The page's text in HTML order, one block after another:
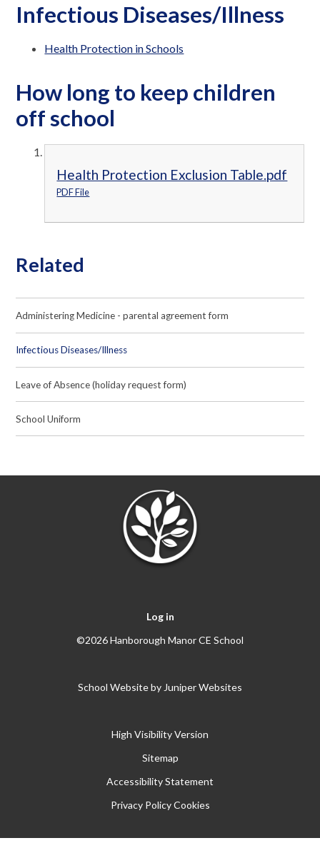
Infectious Diseases/Illness
Health Protection in Schools
How long to keep children
off school
Health Protection Exclusion Table.pdf
PDF File
Related
Administering Medicine - parental agreement form
Infectious Diseases/Illness
Leave of Absence (holiday request form)
School Uniform
Log in
©2026 Hanborough Manor CE School
School Website by Juniper Websites
High Visibility Version
Sitemap
Accessibility Statement
Privacy Policy Cookies